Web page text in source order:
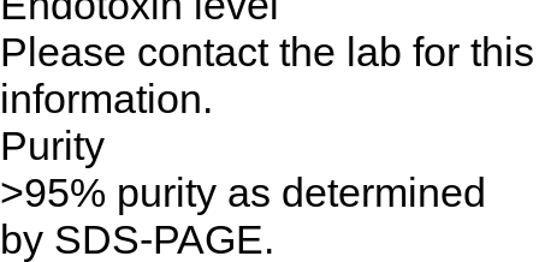
Please contact the lab for this
information.
Purity
>95% purity as determined
by SDS-PAGE.